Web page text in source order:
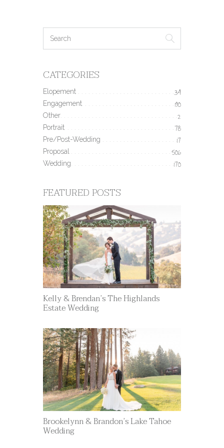
CATEGORIES
Elopement 34
Engagement 190
Other 2
Portrait 78
Pre/Post-Wedding 17
Proposal 506
Wedding 170
FEATURED POSTS
Kelly & Brendan’s The Highlands
Estate Wedding
Brookelynn & Brandon’s Lake Tahoe
Wedding